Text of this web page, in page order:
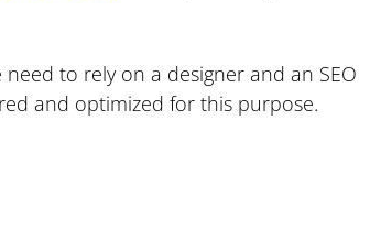
to rely on a designer and an SEO
and optimized for this purpose.